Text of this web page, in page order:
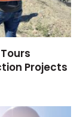
Projects